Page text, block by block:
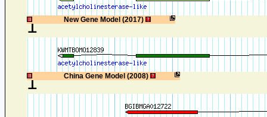
New Gene Model (2017)
1
China Gene Model (2008)
1